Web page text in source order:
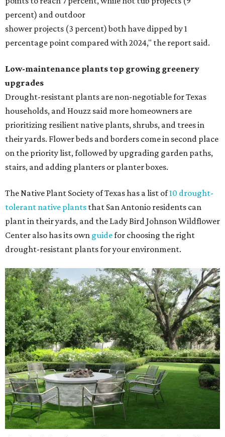
percent) and outdoor
shower projects (3 percent) both have dipped by 1
percentage point compared with 2024," the report said.
Low-maintenance plants top growing greenery
upgrades
Drought-resistant plants are non-negotiable for Texas
households, and Houzz said more homeowners are
prioritizing resilient native plants, shrubs, and trees in
their yards. Flower beds and borders come in second place
on the priority list, followed by upgrading garden paths,
stairs, and adding planters or planter boxes.
The Native Plant Society of Texas has a list of10 drought-
tolerant native plants that San Antonio residents can
plant in their yards, and the Lady Bird Johnson Wildflower
Center also has its own guidefor choosing the right
drought-resistant plants for your environment.